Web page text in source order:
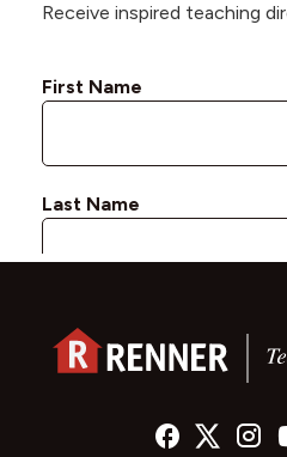
Receive inspired teaching